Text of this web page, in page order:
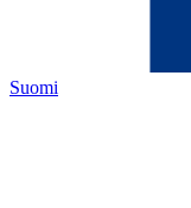
Suomi